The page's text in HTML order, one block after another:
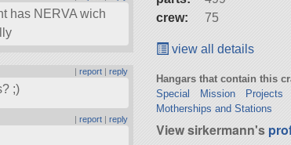
has NERVA wich
|report |reply
;)
|report |reply
crew:
75
view all details
Hangars that contain this
Special Mission Projects
Motherships and Stations
View sirkermann's